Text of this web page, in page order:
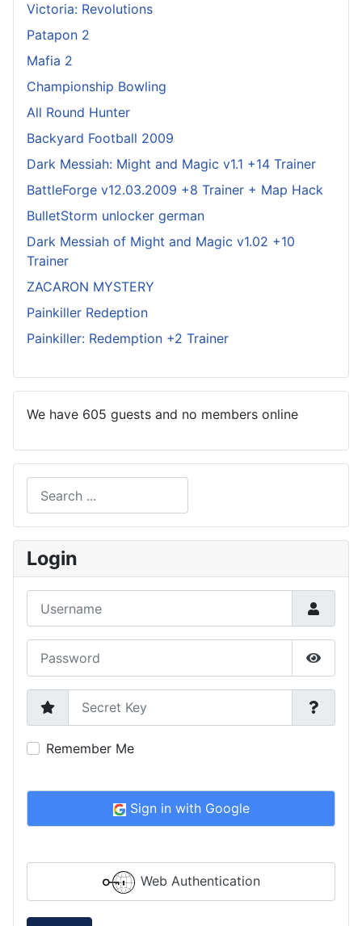
Victoria: Revolutions
Patapon 2
Mafia 2
Championship Bowling
All Round Hunter
Backyard Football 2009
Dark Messiah: Might and Magic v1.1 +14 Trainer
BattleForge v12.03.2009 +8 Trainer + Map Hack
BulletStorm unlocker german
Dark Messiah of Might and Magic v1.02 +10
Trainer
ZACARON MYSTERY
Painkiller Redeption
Painkiller: Redemption +2 Trainer
We have 605 guests and no members online
Type 2 or more characters for results.
Login
Show
Secret Key
Remember Me
Sign in with Google
Web Authentication